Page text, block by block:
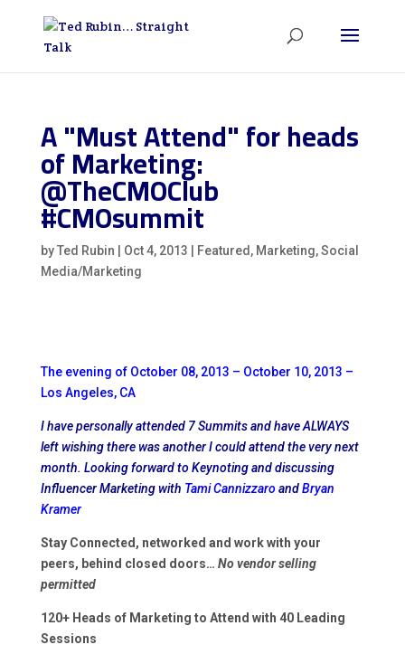
A "Must Attend" for heads
of Marketing:
@TheCMOClub
#CMOsummit
byTed Rubin Oct 4, 2013 Featured , Marketing,Social
Media/Marketing
The evening of October 08, 2013 – October 10, 2013 –
Los Angeles, CA
I have personally attended 7 Summits and have ALWAYS
left wishing there was another I could attend the very next
month. Looking forward to Keynoting and discussing
Influencer Marketing with Tami CannizzaroandBryan
Kramer
Stay Connected, networked and work with your
peers, behind closed doors… No vendor selling
permitted
120+ Heads of Marketing to Attend with 40 Leading
Sessions